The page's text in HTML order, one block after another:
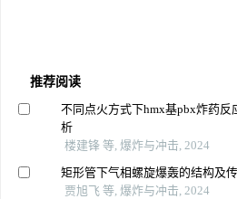
推荐阅读
不同点火方式下hmx基pbx炸药反
析
楼建锋 等, 爆炸与冲击, 2024
矩形管下气相螺旋爆轰的结构及
贾旭飞 等, 爆炸与冲击, 2024